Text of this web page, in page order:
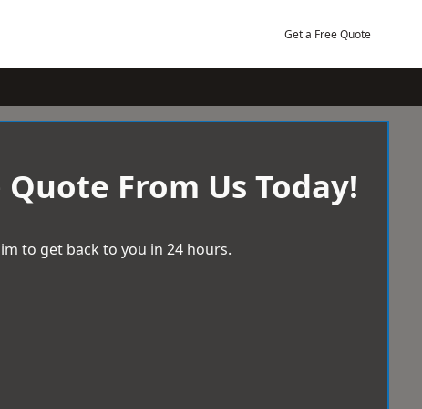
Get a Free Quote
Quote From Us Today!
to get back to you in 24 hours.